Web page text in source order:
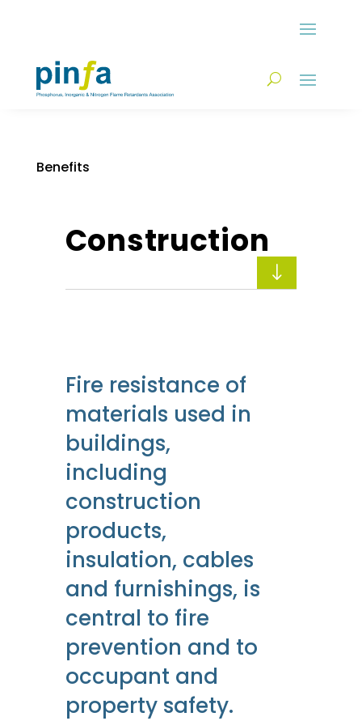
Benefits
Construction
"
Fire resistance of
materials used in
buildings,
including
construction
products,
insulation, cables
and furnishings, is
central to fire
prevention and to
occupant and
property safety.